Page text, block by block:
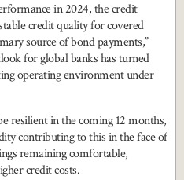
in 2024, the credit
credit quality for covered
source of bond payments,”
for global banks has turned
operating environment under
resilient in the coming 12 months,
contributing to this in the face of
remaining comfortable,
credit costs.